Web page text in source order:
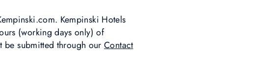
Kempinski Hotels
(working days only) of
be submitted through ourContact